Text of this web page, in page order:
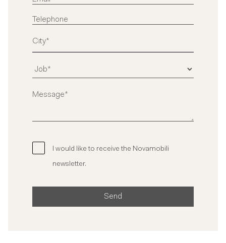
I would like to receive the Novamobili
newsletter.
Send